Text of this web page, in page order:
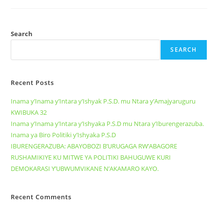
Search
SEARCH
Recent Posts
Inama y’Inama y’Intara y’Ishyak P.S.D. mu Ntara y’Amajyaruguru
KWIBUKA 32
Inama y’Inama y’Intara y’Ishyaka P.S.D mu Ntara y’Iburengerazuba.
Inama ya Biro Politiki y’Ishyaka P.S.D
IBURENGERAZUBA: ABAYOBOZI B’URUGAGA RW’ABAGORE
RUSHAMIKIYE KU MITWE YA POLITIKI BAHUGUWE KURI
DEMOKARASI Y’UBWUMVIKANE N’AKAMARO KAYO.
Recent Comments